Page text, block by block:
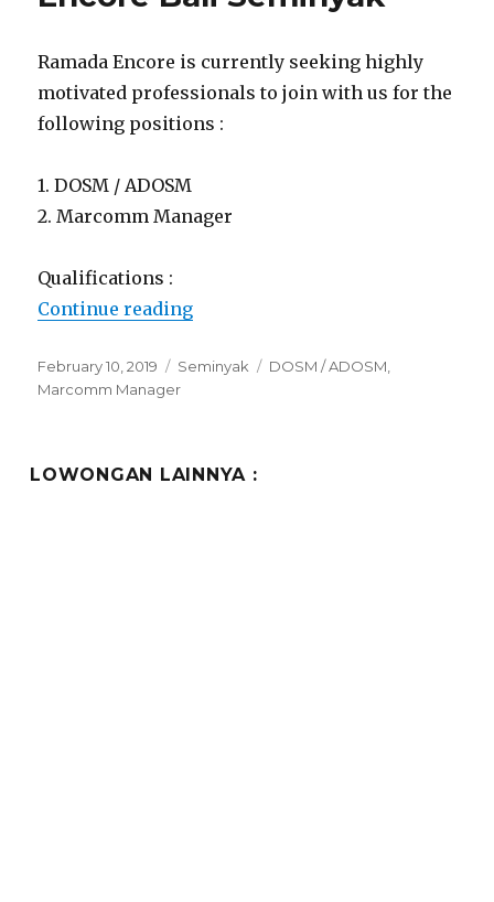
Ramada Encore is currently seeking highly
motivated professionals to join with us for the
following positions :
1. DOSM / ADOSM
2. Marcomm Manager
Qualifications :
Continue reading“Lowongan Ramada Encore Bali
Posted
on
February 10, 2019 Categories
Seminyak Tags
DOSM / ADOSM
Marcomm Manager
LOWONGAN LAINNYA :